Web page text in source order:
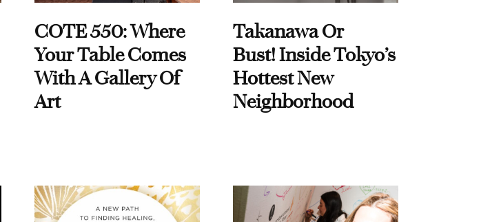
COTE 550: Where
Your Table Comes
With A Gallery Of
Art
Takanawa Or
Bust! Inside Tokyo’s
Hottest New
Neighborhood